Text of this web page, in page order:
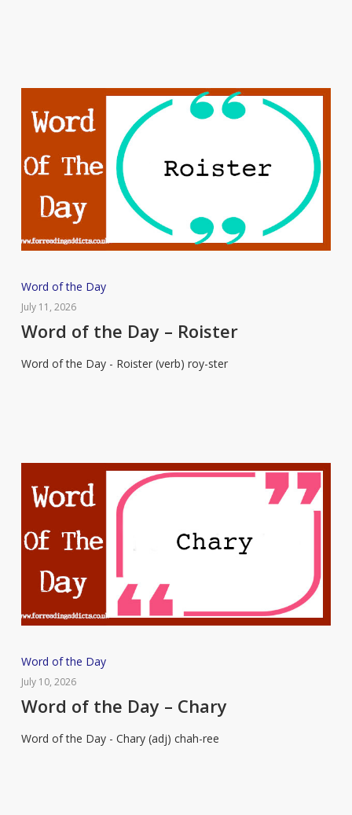
Word
of
the
–
Word of the Day
July 11, 2026
Word of the Day – Roister
Word of the Day - Roister (verb) roy-ster
Word
of
the
–
Word of the Day
July 10, 2026
Word of the Day – Chary
Word of the Day - Chary (adj) chah-ree